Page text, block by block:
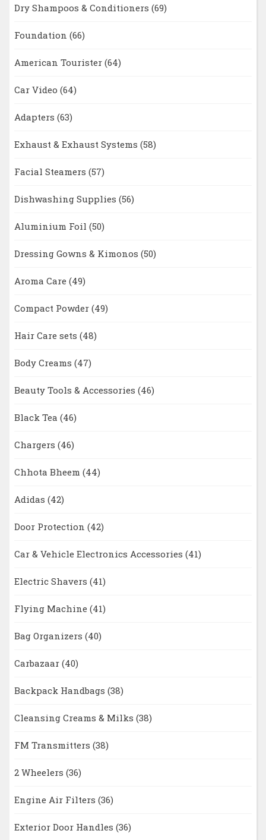
Dry Shampoos & Conditioners (69)
Foundation (66)
American Tourister (64)
Car Video (64)
Adapters (63)
Exhaust & Exhaust Systems (58)
Facial Steamers (57)
Dishwashing Supplies (56)
Aluminium Foil (50)
Dressing Gowns & Kimonos (50)
Aroma Care (49)
Compact Powder (49)
Hair Care sets (48)
Body Creams (47)
Beauty Tools & Accessories (46)
Black Tea (46)
Chargers (46)
Chhota Bheem (44)
Adidas (42)
Door Protection (42)
Car & Vehicle Electronics Accessories (41)
Electric Shavers (41)
Flying Machine (41)
Bag Organizers (40)
Carbazaar (40)
Backpack Handbags (38)
Cleansing Creams & Milks (38)
FM Transmitters (38)
2 Wheelers (36)
Engine Air Filters (36)
Exterior Door Handles (36)